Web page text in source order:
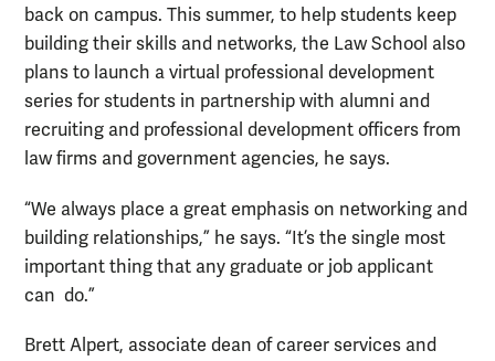
back on campus. This summer, to help students keep
building their skills and networks, the Law School also
plans to launch a virtual professional development
series for students in partnership with alumni and
recruiting and professional development officers from
law firms and government agencies, he says.
“We always place a great emphasis on networking and
building relationships,” he says. “It’s the single most
important thing that any graduate or job applicant
can do.”
Brett Alpert, associate dean of career services and